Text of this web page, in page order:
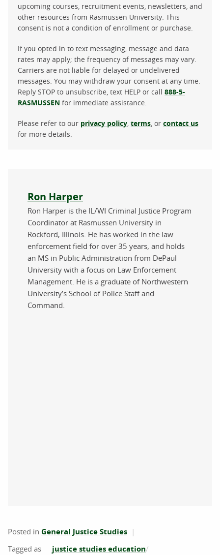
upcoming courses, recruitment events, newsletters, and
other resources from Rasmussen University. This
consent is not a condition of enrollment or purchase.
If you opted in to text messaging, message and data
rates may apply; the frequency of messages may vary.
Carriers are not liable for delayed or undelivered
messages. You may withdraw your consent at any time.
Reply STOP to unsubscribe, text HELP or call 888-5-
RASMUSSEN for immediate assistance.
Please refer to our privacy policy terms , or contact us
for more details.
About the author
Ron Harper
Ron Harper is the IL/WI Criminal Justice Program
Coordinator at Rasmussen University in
Rockford, Illinois. He has worked in the law
enforcement field for over 35 years, and holds
an MS in Public Administration from DePaul
University with a focus on Law Enforcement
Management. He is a graduate of Northwestern
University’s School of Police Staff and
Command.
Posted in General Justice Studies
justice studies education